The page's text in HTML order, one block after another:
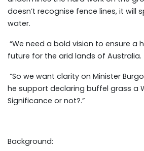
doesn’t recognise fence lines, it will
water.
“We need a bold vision to ensure a
future for the arid lands of Australia.
“So we want clarity on Minister
he support declaring buffel grass a
Significance or not?.”
Background: